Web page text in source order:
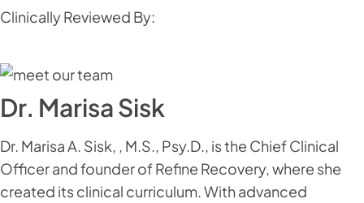
Clinically Reviewed By:
Dr. Marisa Sisk
Dr. Marisa A. Sisk, , M.S., Psy.D., is the Chief Clinical
Officer and founder of Refine Recovery, where she
created its clinical curriculum. With advanced